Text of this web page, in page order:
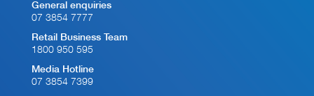
General enquiries
07 3854 7777
Retail Business Team
1800 950 595
Media Hotline
07 3854 7399